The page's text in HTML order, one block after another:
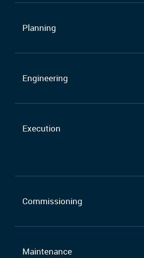
Planning
Engineering
Execution
Commissioning
Maintenance